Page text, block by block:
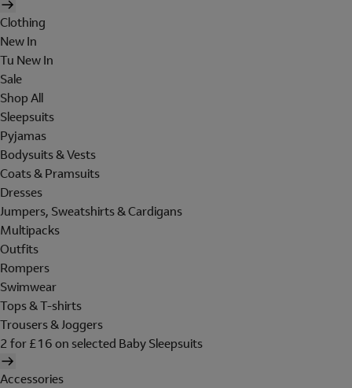
Clothing
New In
Tu New In
Sale
Shop All
Sleepsuits
Pyjamas
Bodysuits & Vests
Coats & Pramsuits
Dresses
Jumpers, Sweatshirts & Cardigans
Multipacks
Outfits
Rompers
Swimwear
Tops & T-shirts
Trousers & Joggers
2 for £16 on selected Baby Sleepsuits
Accessories